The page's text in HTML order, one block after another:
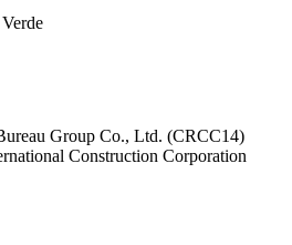
Group Co., Ltd. (CRCC14)
Construction Corporation